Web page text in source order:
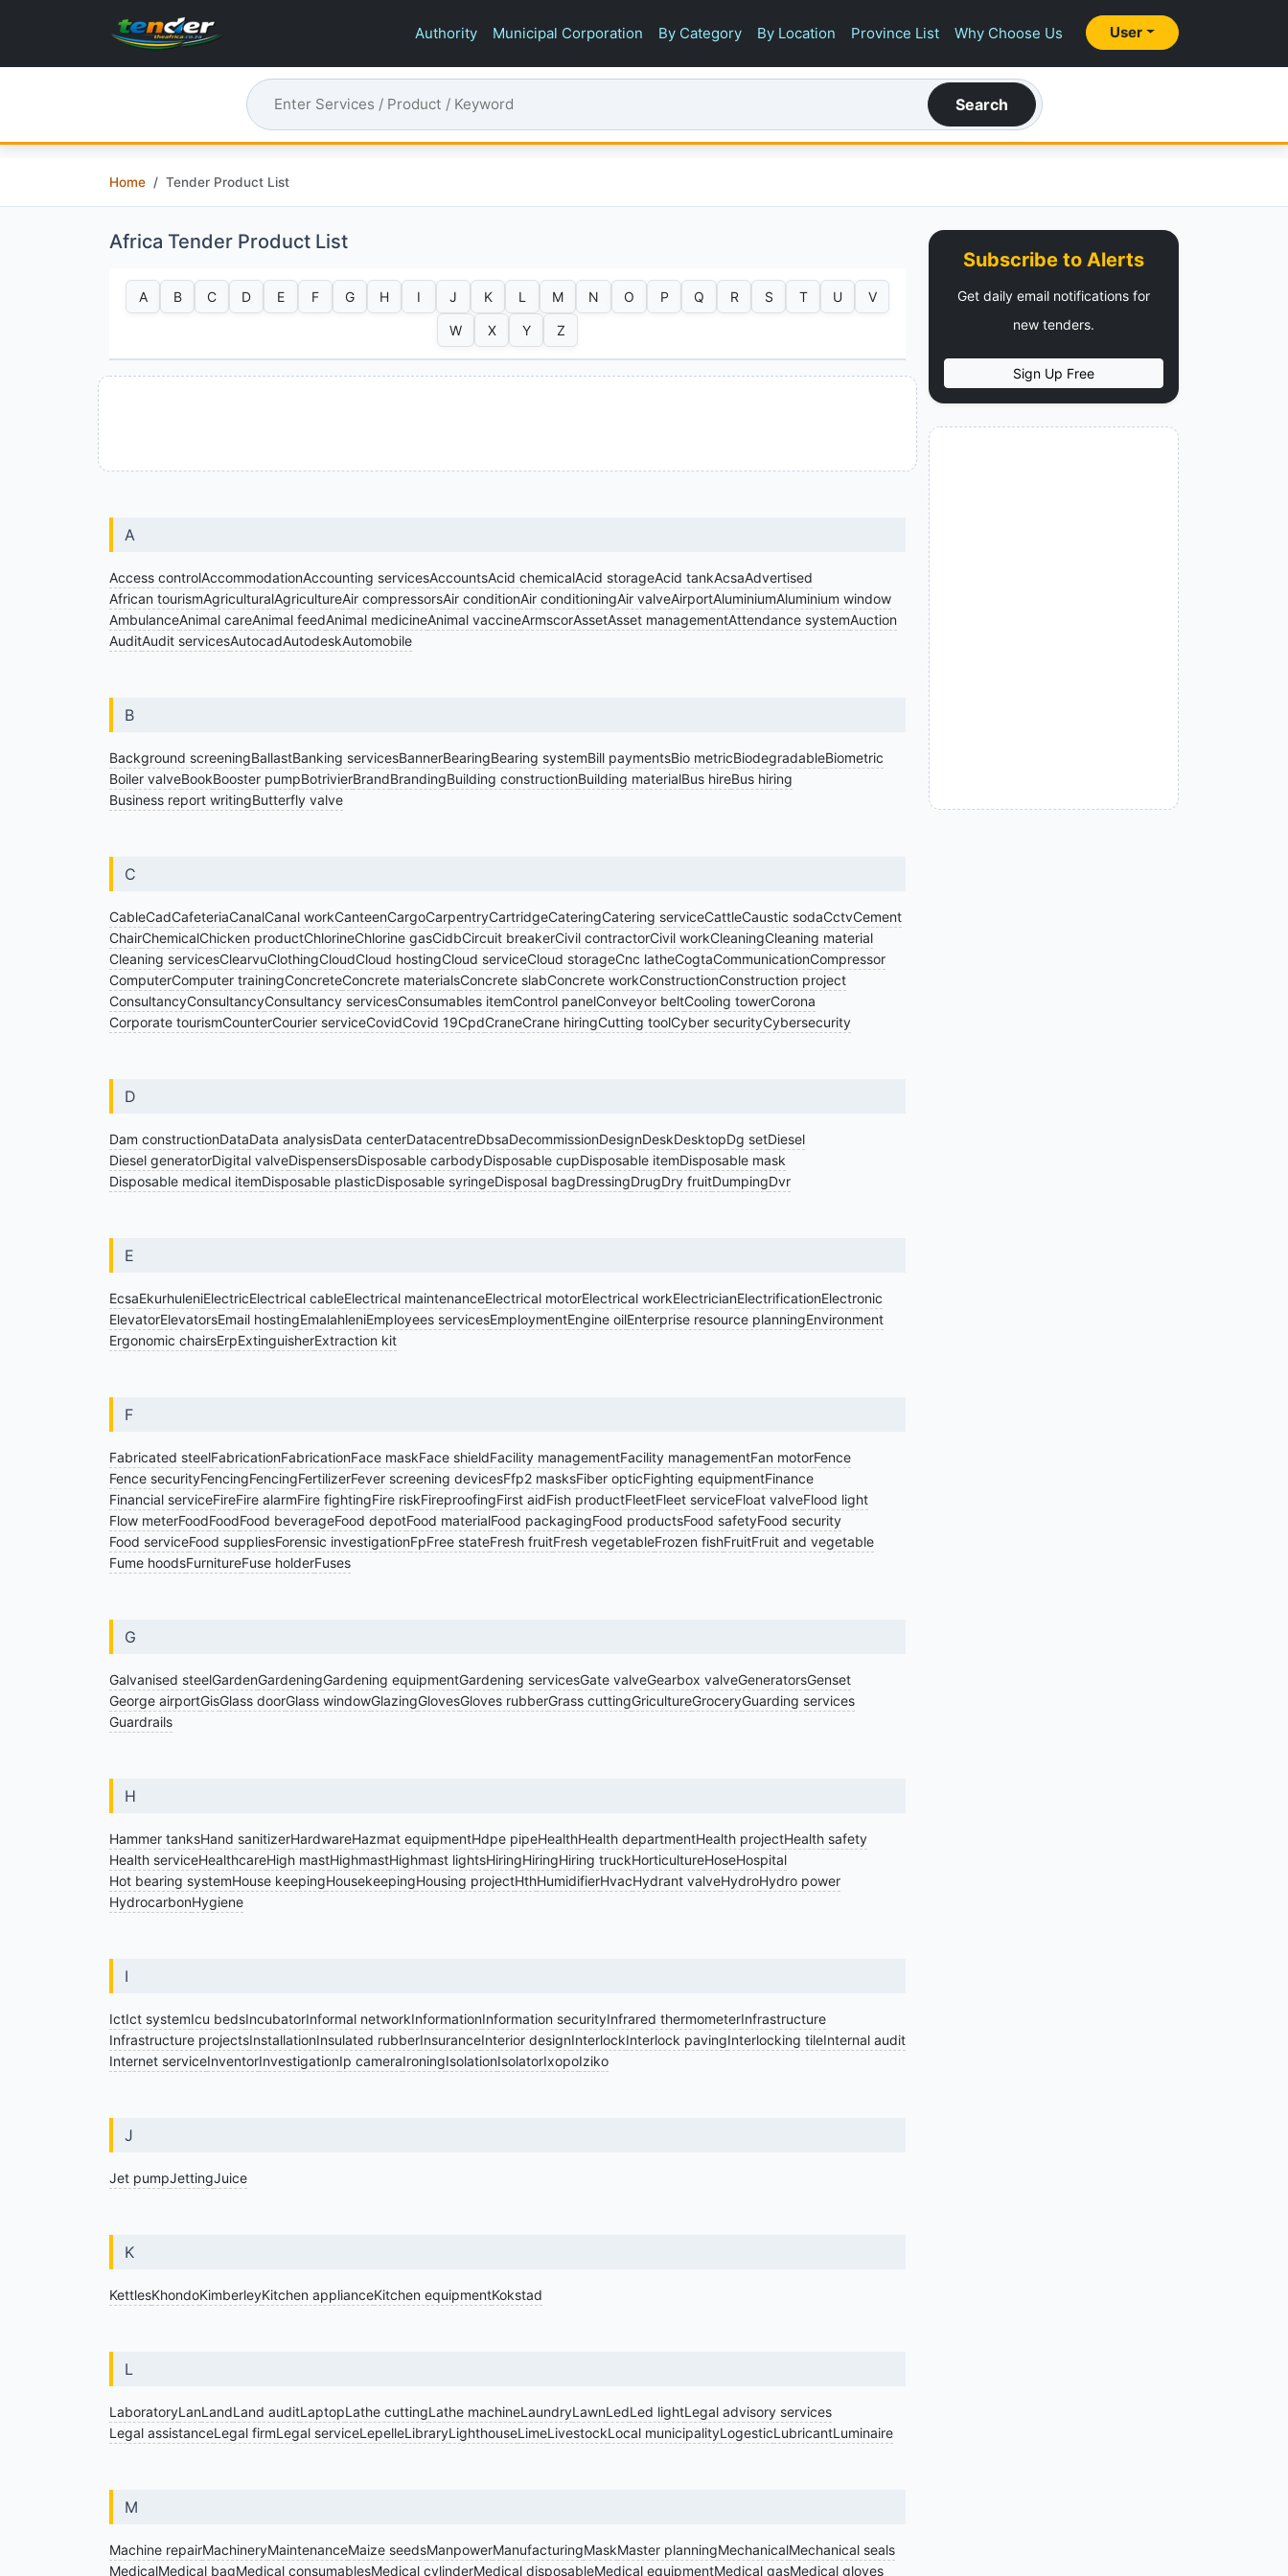
Authority Municipal Corporation By Category By Location Province List Why Choose Us User
Search
Home Tender Product List
Africa Tender Product List
A B C D E F G H I J K L M N O P Q R S T U V
W X Y Z
A
Access controlAccommodationAccounting servicesAccountsAcid chemicalAcid storageAcid tankAcsaAdvertised
African tourismAgriculturalAgricultureAir compressorsAir conditionAir conditioningAir valveAirportAluminiumAluminium window
AmbulanceAnimal careAnimal feedAnimal medicineAnimal vaccineArmscorAssetAsset managementAttendance systemAuction
AuditAudit servicesAutocadAutodeskAutomobile
B
Background screeningBallastBanking servicesBannerBearingBearing systemBill paymentsBio metricBiodegradableBiometric
Boiler valveBookBooster pumpBotrivierBrandBrandingBuilding constructionBuilding materialBus hireBus hiring
Business report writingButterfly valve
C
CableCadCafeteriaCanalCanal workCanteenCargoCarpentryCartridgeCateringCatering serviceCattleCaustic sodaCctvCement
ChairChemicalChicken productChlorineChlorine gasCidbCircuit breakerCivil contractorCivil workCleaningCleaning material
Cleaning servicesClearvuClothingCloudCloud hostingCloud serviceCloud storageCnc latheCogtaCommunicationCompressor
ComputerComputer trainingConcreteConcrete materialsConcrete slabConcrete workConstructionConstruction project
ConsultancyConsultancyConsultancy servicesConsumables itemControl panelConveyor beltCooling towerCorona
Corporate tourismCounterCourier serviceCovidCovid 19CpdCraneCrane hiringCutting toolCyber securityCybersecurity
D
Dam constructionDataData analysisData centerDatacentreDbsaDecommissionDesignDeskDesktopDg setDiesel
Diesel generatorDigital valveDispensersDisposable carbodyDisposable cupDisposable itemDisposable mask
Disposable medical itemDisposable plasticDisposable syringeDisposal bagDressingDrugDry fruitDumpingDvr
E
EcsaEkurhuleniElectricElectrical cableElectrical maintenanceElectrical motorElectrical workElectricianElectrificationElectronic
ElevatorElevatorsEmail hostingEmalahleniEmployees servicesEmploymentEngine oilEnterprise resource planningEnvironment
Ergonomic chairsErpExtinguisherExtraction kit
F
Fabricated steelFabricationFabricationFace maskFace shieldFacility managementFacility managementFan motorFence
Fence securityFencingFencingFertilizerFever screening devicesFfp2 masksFiber opticFighting equipmentFinance
Financial serviceFireFire alarmFire fightingFire riskFireproofingFirst aidFish productFleetFleet serviceFloat valveFlood light
Flow meterFoodFoodFood beverageFood depotFood materialFood packagingFood productsFood safetyFood security
Food serviceFood suppliesForensic investigationFpFree stateFresh fruitFresh vegetableFrozen fishFruitFruit and vegetable
Fume hoodsFurnitureFuse holderFuses
G
Galvanised steelGardenGardeningGardening equipmentGardening servicesGate valveGearbox valveGeneratorsGenset
George airportGisGlass doorGlass windowGlazingGlovesGloves rubberGrass cuttingGricultureGroceryGuarding services
Guardrails
H
Hammer tanksHand sanitizerHardwareHazmat equipmentHdpe pipeHealthHealth departmentHealth projectHealth safety
Health serviceHealthcareHigh mastHighmastHighmast lightsHiringHiringHiring truckHorticultureHoseHospital
Hot bearing systemHouse keepingHousekeepingHousing projectHthHumidifierHvacHydrant valveHydroHydro power
HydrocarbonHygiene
I
IctIct systemIcu bedsIncubatorInformal networkInformationInformation securityInfrared thermometerInfrastructure
Infrastructure projectsInstallationInsulated rubberInsuranceInterior designInterlockInterlock pavingInterlocking tileInternal audit
Internet serviceInventorInvestigationIp cameraIroningIsolationIsolatorIxopoIziko
J
Jet pumpJettingJuice
K
KettlesKhondoKimberleyKitchen applianceKitchen equipmentKokstad
L
LaboratoryLanLandLand auditLaptopLathe cuttingLathe machineLaundryLawnLedLed lightLegal advisory services
Legal assistanceLegal firmLegal serviceLepelleLibraryLighthouseLimeLivestockLocal municipalityLogesticLubricantLuminaire
M
Machine repairMachineryMaintenanceMaize seedsManpowerManufacturingMaskMaster planningMechanicalMechanical seals
MedicalMedical bagMedical consumablesMedical cylinderMedical disposableMedical equipmentMedical gasMedical gloves
Subscribe to Alerts
Get daily email notifications for
new tenders.
Sign Up Free